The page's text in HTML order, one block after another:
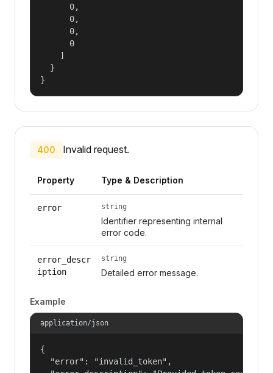
      0,
      0,
      0,
      0
    ]
  }
}
400 Invalid request.
Property Type & Description
error string
Identifier representing internal
error code.
error_descr
iption
string
Detailed error message.
Example
application/json
{
  "error": "invalid_token",